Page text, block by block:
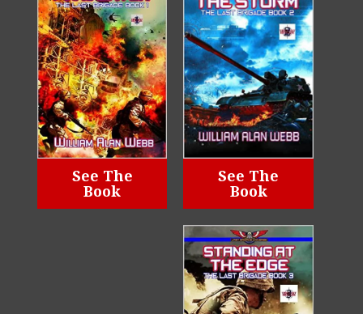
See The
Book
See The
Book